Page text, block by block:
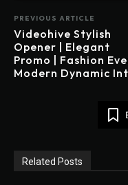
PREVIOUS ARTICLE
Videohive Stylish
Opener | Elegant
Promo | Fashion
Modern Dynamic
Related Posts